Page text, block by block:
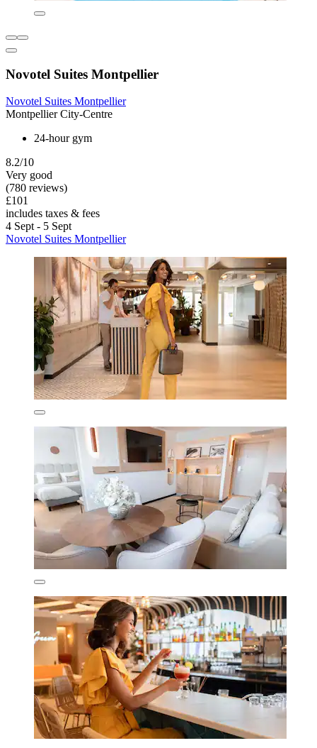
Novotel Suites Montpellier
Novotel Suites Montpellier
Montpellier City-Centre
24-hour gym
8.2/10
Very good
(780 reviews)
£101
includes taxes & fees
4 Sept - 5 Sept
Novotel Suites Montpellier